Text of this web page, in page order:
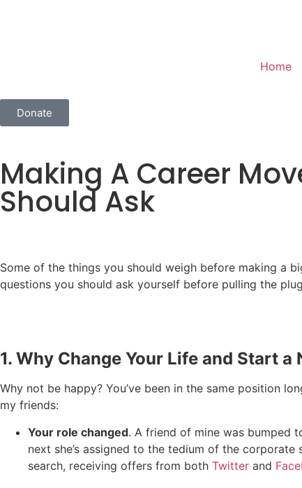
Home
Donate
Making A Career
Should Ask
Some of the things you should weigh before making a
questions you should ask yourself before pulling the
1. Why Change Your Life and Start a
Why not be happy? You’ve been in the same position
my friends:
Your role changed. A friend of mine was bumped
next she’s assigned to the tedium of the
search, receiving offers from both Twitter and